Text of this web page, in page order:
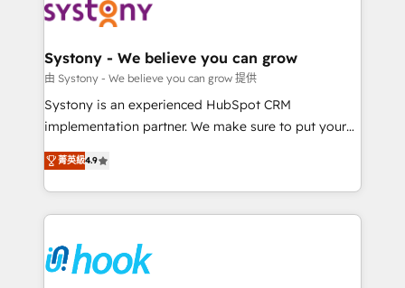
to accompany companies on their digital
transformation journey.
Data & Content 📈 Sales & Marketing Alignment +
Agent Creation 🔄 Custom Integrations & Data
Migration Why 1406 We become part of your team.
Your team learns while we build. We fix what others
broke. Built for mid-market reality—practical
constraints. By the Numbers 🏆 Top 1% of all
HubSpot partners 🔄 Top 5% globally in client
and sales ops at mid-market companies ready to
move beyond spreadsheets into unified systems
Systony - We believe you can grow
由 Systony - We believe you can grow 提供
Systony is an experienced HubSpot CRM
implementation partner. We make sure to put your
organization's needs and goals first and think along
with your organization. We are only satisfied once
you are too. Why Systony? - 20+ years of
experience with CRM, Marketing, Sales & Service
Own back-end developers - Complex data
migrations (e.g. Salesforce, MS Dynamics, Perfect
菁英級4.9